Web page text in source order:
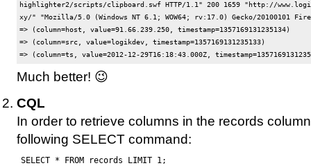
highlighter2/scripts/clipboard.swf HTTP/1.1" 200 1659 "http://
xy/" "Mozilla/5.0 (Windows NT 6.1; WOW64; rv:17.0) Gecko/20100101
=> (column=host, value=91.66.239.250, timestamp=1357169131235134)
=> (column=src, value=logikdev, timestamp=1357169131235133)
Much better! 😉
CQL
In order to retrieve columns in the records
following SELECT command:
SELECT * FROM records LIMIT 1;